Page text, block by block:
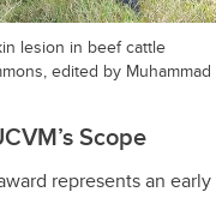
lesion in beef cattle
edited by Muhammad
Scope
represents an